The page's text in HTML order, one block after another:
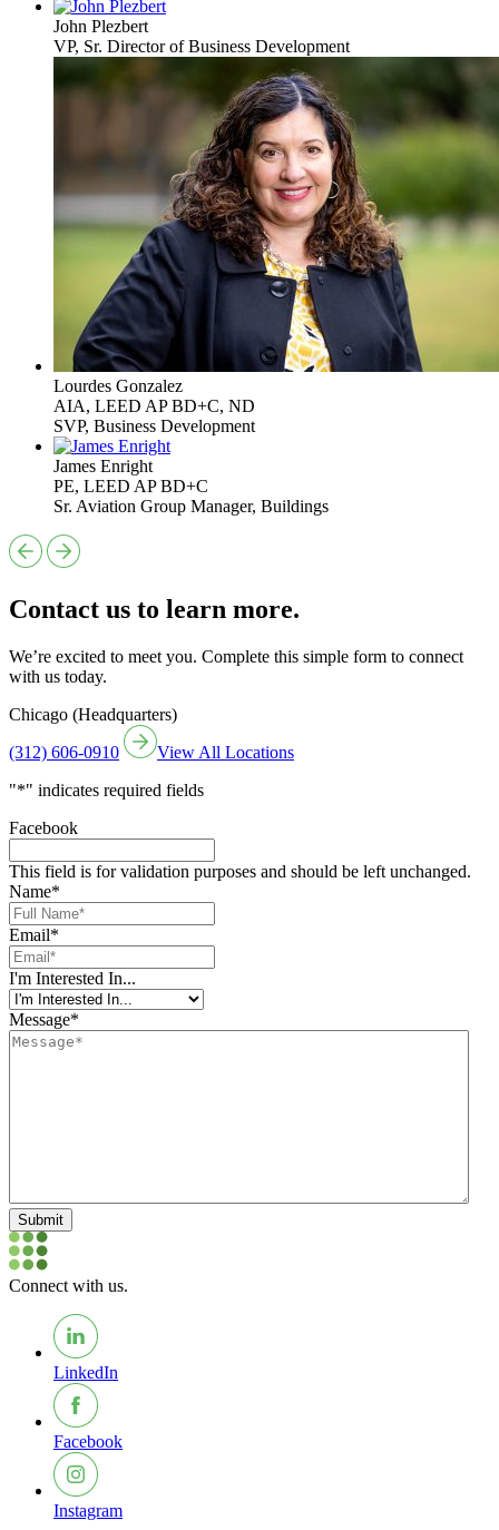
John Plezbert
VP, Sr. Director of Business Development
Lourdes Gonzalez
AIA, LEED AP BD+C, ND
SVP, Business Development
James Enright
PE, LEED AP BD+C
Sr. Aviation Group Manager, Buildings
Contact us to learn more.
We’re excited to meet you. Complete this simple form to connect
with us today.
Chicago (Headquarters)
(312) 606-0910
View All Locations
"*" indicates required fields
Facebook
This field is for validation purposes and should be left unchanged.
Name*
Email*
I'm Interested In...
Message*
Submit
Connect with us.
LinkedIn
Facebook
Instagram